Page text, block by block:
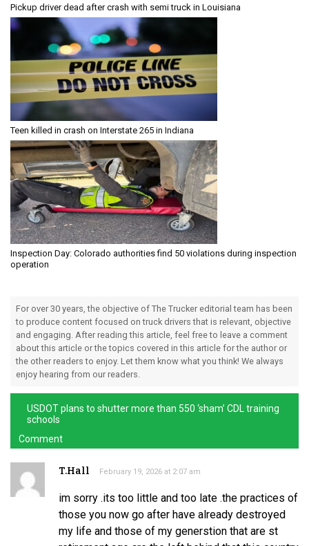
Pickup driver dead after crash with semi truck in Louisiana
Teen killed in crash on Interstate 265 in Indiana
Inspection Day: Colorado authorities find 50 violations during inspection
operation
For over 30 years, the objective of The Trucker editorial team has been
to produce content focused on truck drivers that is relevant, objective
and engaging. After reading this article, feel free to leave a comment
about this article or the topics covered in this article for the author or
the other readers to enjoy. Let them know what you think! We always
enjoy hearing from our readers.
USDOT plans to shutter more than 550 ‘sham’ CDL training
schools
Comment
T.Hall February 19, 2026 at 2:07 am
im sorry .its too little and too late .the practices of
those you now go after have already destroyed
my life and those of my generstion that are st